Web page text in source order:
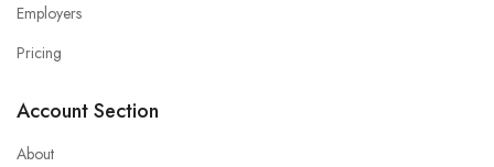
Employers
Pricing
Account Section
About